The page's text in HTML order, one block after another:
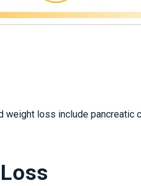
loss include pancreatic